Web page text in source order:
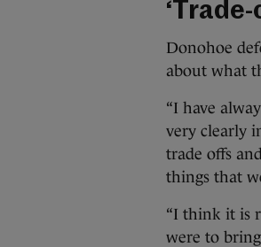
Donohoe
about what
“I have
very clearly
trade offs
things that
“I think it is
were to